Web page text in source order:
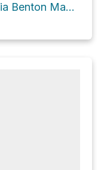
Deadennen Mountain via Benton MacKaye Trail